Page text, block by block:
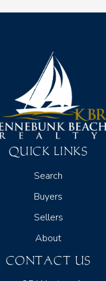
QUICK LINKS
Search
Buyers
Sellers
About
CONTACT US